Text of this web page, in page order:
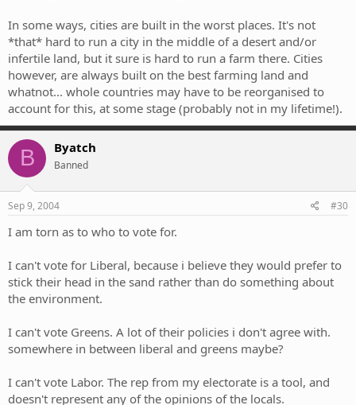
In some ways, cities are built in the worst places. It's not
*that* hard to run a city in the middle of a desert and/or
infertile land, but it sure is hard to run a farm there. Cities
however, are always built on the best farming land and
whatnot... whole countries may have to be reorganised to
account for this, at some stage (probably not in my lifetime!).
B Byatch
Banned
Sep 9, 2004 #30
I am torn as to who to vote for.
I can't vote for Liberal, because i believe they would prefer to
stick their head in the sand rather than do something about
the environment.
I can't vote Greens. A lot of their policies i don't agree with.
somewhere in between liberal and greens maybe?
I can't vote Labor. The rep from my electorate is a tool, and
doesn't represent any of the opinions of the locals.